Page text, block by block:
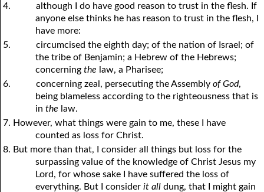
4.
although I do have good reason to trust in the flesh. If
anyone else thinks he has reason to trust in the flesh, I
have more:
5.
circumcised the eighth day; of the nation of Israel; of
the tribe of Benjamin; a Hebrew of the Hebrews;
concerningthe law, a Pharisee;
6.
concerning zeal, persecuting the Assemblyof God,
being blameless according to the righteousness that is
inthe law.
7. However, what things were gain to me, these I have
counted as loss for Christ.
8. But more than that, I consider all things but loss for the
surpassing value of the knowledge of Christ Jesus my
Lord, for whose sake I have suffered the loss of
everything. But I considerit all dung, that I might gain